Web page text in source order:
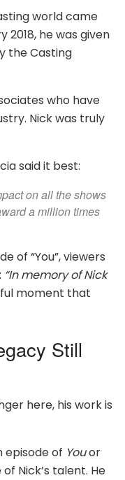
world came
2018, he was given
the Casting
who have
Nick was truly
said it best:
on all the shows
a million times
of “You”, viewers
“In memory of Nick
moment that
Still
here, his work is
episode of Youor
Nick’s talent. He